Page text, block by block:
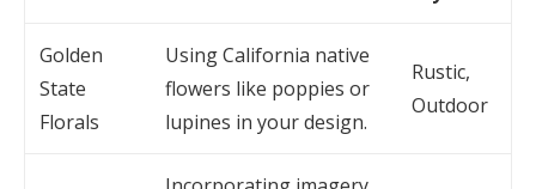
Golden
State
Florals
Using California native
flowers like poppies or
lupines in your design.
Rustic,
Outdoor